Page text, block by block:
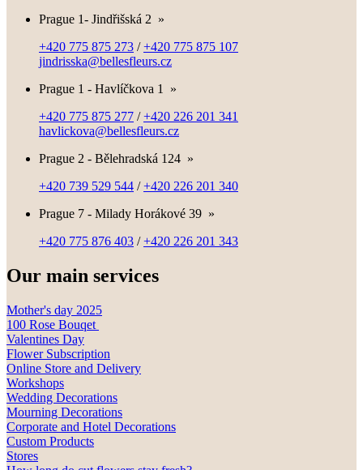
Prague 1- Jindřišská 2 »
+420 775 875 273 /+420 775 875 107
jindrisska@bellesfleurs.cz
Prague 1 - Havlíčkova 1
»
+420 775 875 277 /+420 226 201 341
havlickova@bellesfleurs.cz
Prague 2 - Bělehradská 124 »
+420 739 529 544 /+420 226 201 340
Prague 7 - Milady Horákové 39 »
+420 775 876 403 /+420 226 201 343
Our main services
Mother's day 2025
100 Rose Bouqet
Valentines Day
Flower Subscription
Online Store and Delivery
Workshops
Wedding Decorations
Mourning Decorations
Corporate and Hotel Decorations
Custom Products
Stores